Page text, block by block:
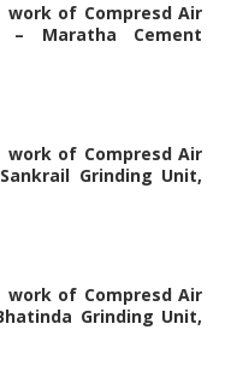
of Compresd Air
Maratha Cement
of Compresd Air
Grinding Unit,
of Compresd Air
Grinding Unit,